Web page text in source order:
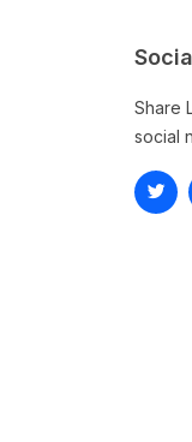
Share
social